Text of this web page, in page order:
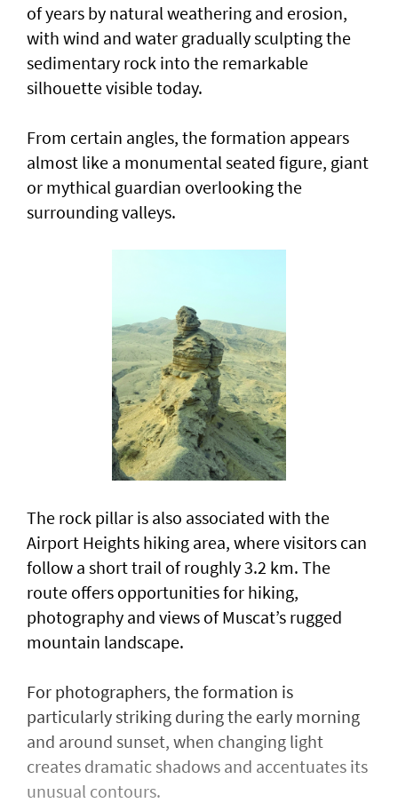
of years by natural weathering and erosion,
with wind and water gradually sculpting the
sedimentary rock into the remarkable
silhouette visible today.
From certain angles, the formation appears
almost like a monumental seated figure, giant
or mythical guardian overlooking the
surrounding valleys.
The rock pillar is also associated with the
Airport Heights hiking area, where visitors can
follow a short trail of roughly 3.2 km. The
route offers opportunities for hiking,
photography and views of Muscat’s rugged
mountain landscape.
For photographers, the formation is
particularly striking during the early morning
and around sunset, when changing light
creates dramatic shadows and accentuates its
unusual contours.